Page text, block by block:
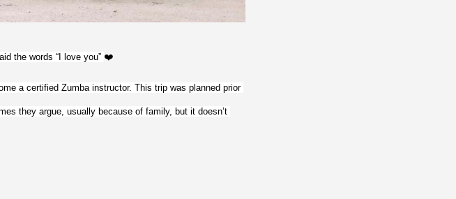
the words “I love you” ❤️
a certified Zumba instructor. This trip was planned prior
they argue, usually because of family, but it doesn’t